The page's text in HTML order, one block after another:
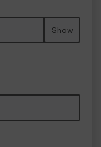
Show